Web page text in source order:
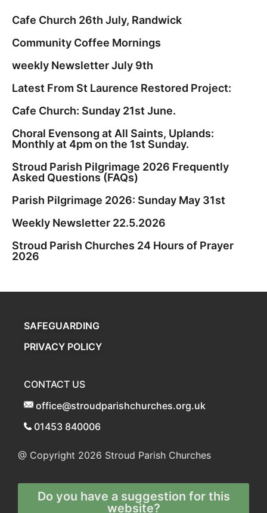
Cafe Church 26th July, Randwick
Community Coffee Mornings
weekly Newsletter July 9th
Latest From St Laurence Restored Project:
Cafe Church: Sunday 21st June.
Choral Evensong at All Saints, Uplands:
Monthly at 4pm on the 1st Sunday.
Stroud Parish Pilgrimage 2026 Frequently
Asked Questions (FAQs)
Parish Pilgrimage 2026: Sunday May 31st
Weekly Newsletter 22.5.2026
Stroud Parish Churches 24 Hours of Prayer
2026
SAFEGUARDING
PRIVACY POLICY
CONTACT US
office@stroudparishchurches.org.uk
01453 840006
@ Copyright 2026 Stroud Parish Churches
Do you have a suggestion for this
website?